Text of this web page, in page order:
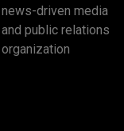
news-driven media
and public relations
organization